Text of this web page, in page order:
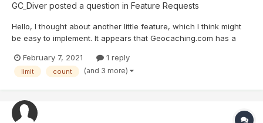
GC_Diver posted a question in Feature Requests
Hello, I thought about another little feature, which I think might
be easy to implement. It appears that Geocaching.com has a
not sure about the exact value). While not hitting this threshold
often, it is sad to lose t...
February 7, 2021 1 reply
limit count (and 3 more)